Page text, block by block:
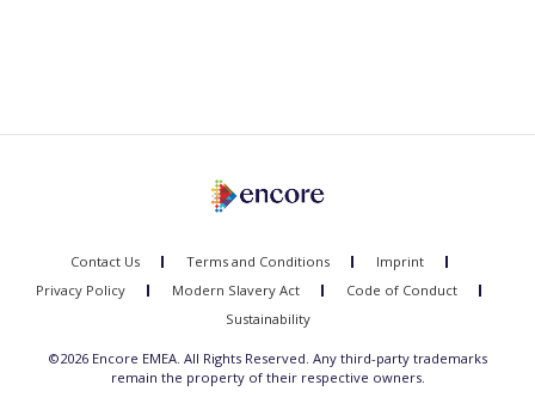
Contact Us Terms and Conditions
Imprint
Privacy Policy
Modern Slavery Act
Code of Conduct
Sustainability
©2026 Encore EMEA. All Rights Reserved. Any third-party trademarks
remain the property of their respective owners.